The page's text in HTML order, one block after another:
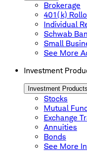
Brokerage
401(k)
Individual
Schwab
Small
See More
Investment
Investment Products
Stocks
Mutual
Exchange
Annuities
Bonds
See More